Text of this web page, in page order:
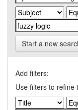
Start a new
Add filters:
Use filters to refine